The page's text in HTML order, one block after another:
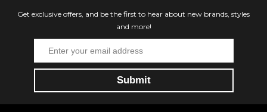
Get exclusive offers, and be the first to hear about new brands, styles
and more!